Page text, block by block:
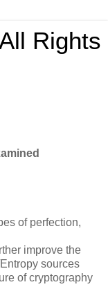
Rights
of perfection,
improve the
sources
of cryptography